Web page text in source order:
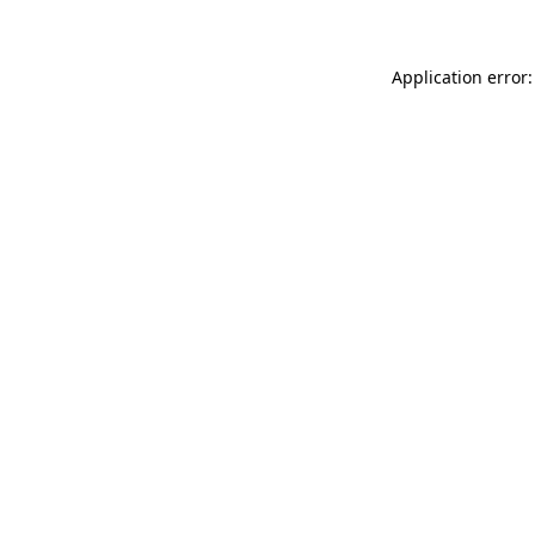
Application